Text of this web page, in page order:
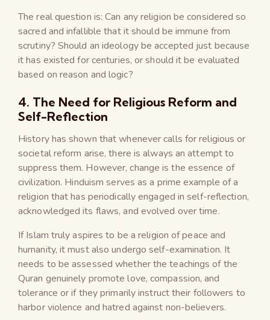
The real question is: Can any religion be considered so
sacred and infallible that it should be immune from
scrutiny? Should an ideology be accepted just because
it has existed for centuries, or should it be evaluated
based on reason and logic?
4. The Need for Religious Reform and
Self-Reflection
History has shown that whenever calls for religious or
societal reform arise, there is always an attempt to
suppress them. However, change is the essence of
civilization. Hinduism serves as a prime example of a
religion that has periodically engaged in self-reflection,
acknowledged its flaws, and evolved over time.
If Islam truly aspires to be a religion of peace and
humanity, it must also undergo self-examination. It
needs to be assessed whether the teachings of the
Quran genuinely promote love, compassion, and
tolerance or if they primarily instruct their followers to
harbor violence and hatred against non-believers.